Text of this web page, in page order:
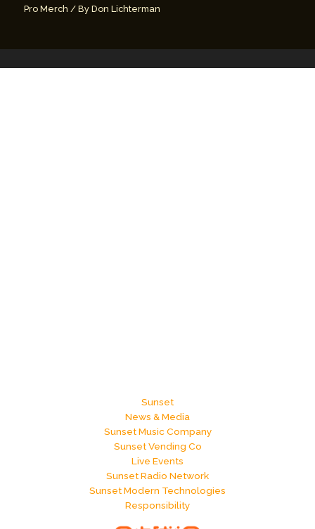
Pro Merch / ByDon Lichterman
Sunset
News & Media
Sunset Music Company
Sunset Vending Co
Live Events
Sunset Radio Network
Sunset Modern Technologies
Responsibility